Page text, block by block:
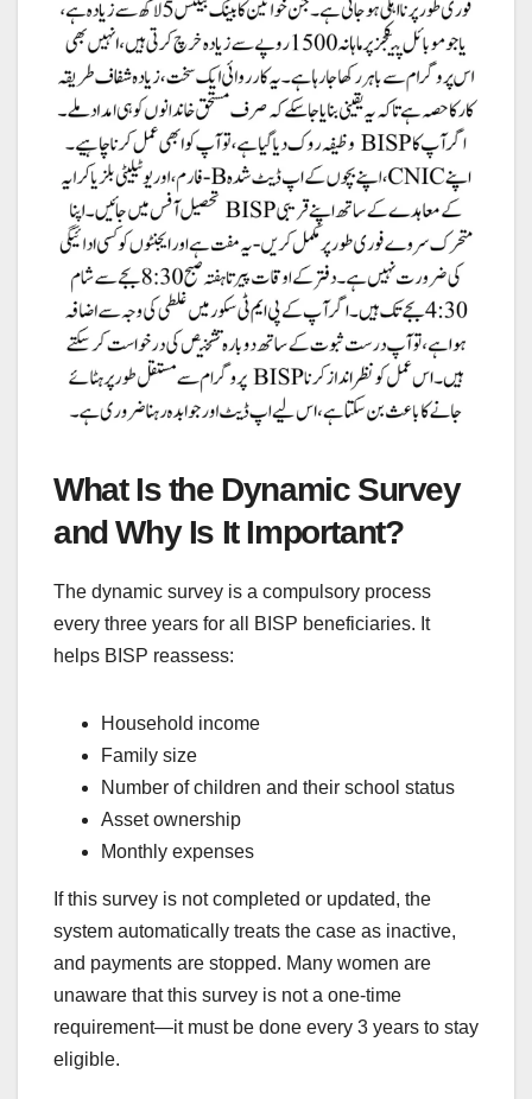
What Is the Dynamic Survey
and Why Is It Important?
The dynamic survey is a compulsory process
every three years for all BISP beneficiaries. It
helps BISP reassess:
Household income
Family size
Number of children and their school status
Asset ownership
Monthly expenses
If this survey is not completed or updated, the
system automatically treats the case as inactive,
and payments are stopped. Many women are
unaware that this survey is not a one-time
requirement—it must be done every 3 years to stay
eligible.